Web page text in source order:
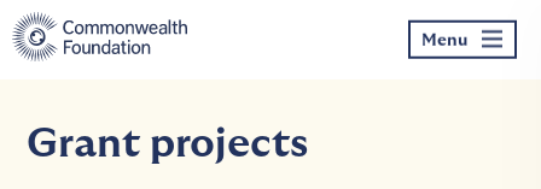
Skip
to
content
Menu
Grant projects